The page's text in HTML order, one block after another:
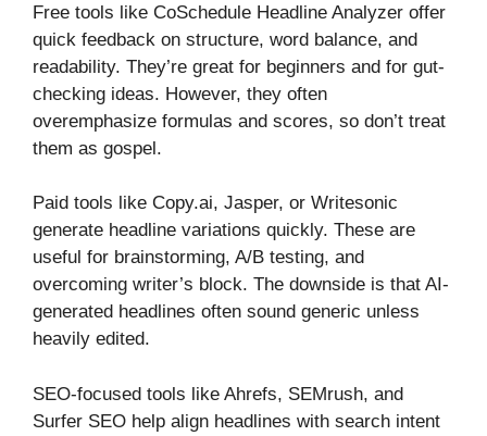
Free tools like CoSchedule Headline Analyzer offer
quick feedback on structure, word balance, and
readability. They’re great for beginners and for gut-
checking ideas. However, they often
overemphasize formulas and scores, so don’t treat
them as gospel.
Paid tools like Copy.ai, Jasper, or Writesonic
generate headline variations quickly. These are
useful for brainstorming, A/B testing, and
overcoming writer’s block. The downside is that AI-
generated headlines often sound generic unless
heavily edited.
SEO-focused tools like Ahrefs, SEMrush, and
Surfer SEO help align headlines with search intent